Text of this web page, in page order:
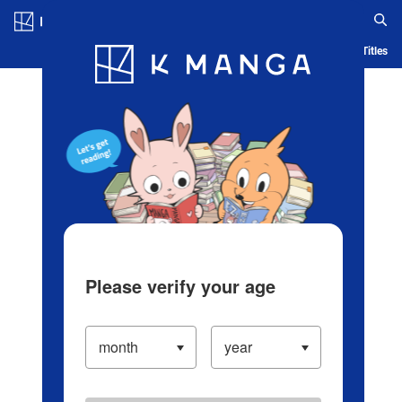
Blog App Ranking History Serialized Titles
Please verify your age